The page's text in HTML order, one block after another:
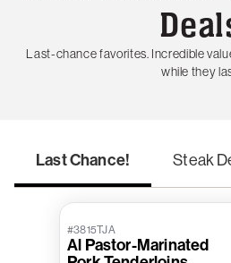
Last-chance favorites. Incredible
while they
Last Chance! Steak
#3815TJA
Al Pastor-Marinated